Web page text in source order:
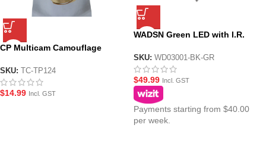
CP Multicam Camouflage
SKU: TC-TP124
$14.99 Incl. GST
WADSN Green LED with I.R.
Light – HS6 Gen III
SKU: WD03001-BK-GR
$49.99 Incl. GST
Payments starting from $40.00
per week.